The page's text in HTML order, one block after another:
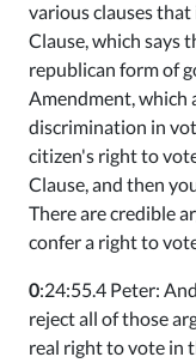
various clauses
Clause, which says
republican form of
Amendment, which
discrimination in
citizen's right to
Clause, and then
There are credible
confer a right to
0:24:55.4 Peter:
reject all of those
real right to vote in